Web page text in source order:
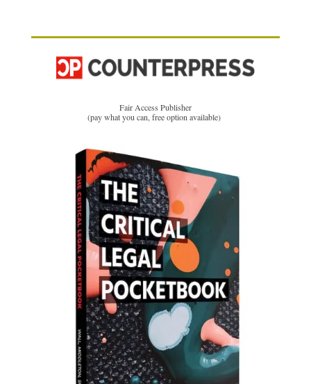
Fair Access Publisher
(pay what you can, free option available)